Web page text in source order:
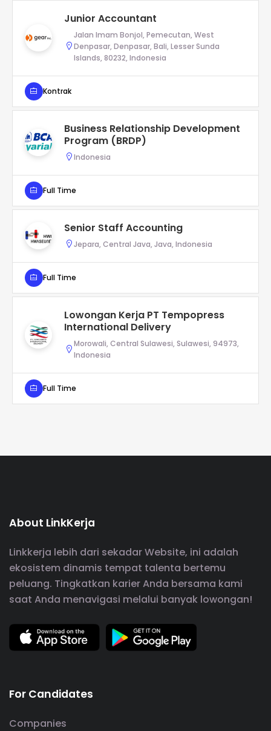
Junior Accountant
Jalan Imam Bonjol, Pemecutan, West
Denpasar, Denpasar, Bali, Lesser Sunda
Islands, 80232, Indonesia
Kontrak
Business Relationship Development
Program (BRDP)
Indonesia
Full Time
Senior Staff Accounting
Jepara, Central Java, Java, Indonesia
Full Time
Lowongan Kerja PT Tempopress
International Delivery
Morowali, Central Sulawesi, Sulawesi, 94973,
Indonesia
Full Time
About LinkKerja
Linkkerja lebih dari sekadar Website, ini adalah
ekosistem dinamis tempat talenta bertemu
peluang. Tingkatkan karier Anda bersama kami
saat Anda menavigasi melalui banyak lowongan!
For Candidates
Companies